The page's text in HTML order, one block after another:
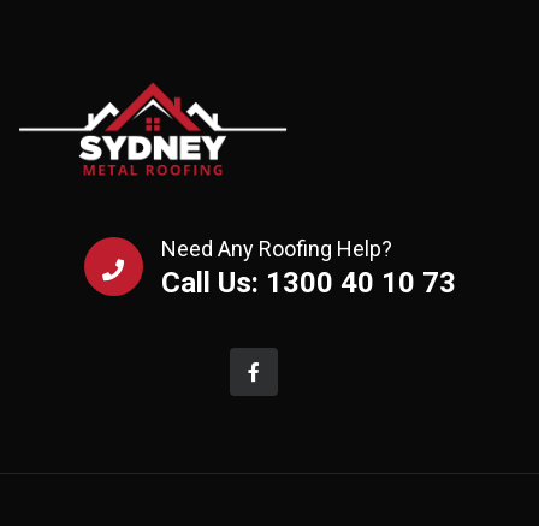
Need Any Roofing Help?
Call Us: 1300 40 10 73